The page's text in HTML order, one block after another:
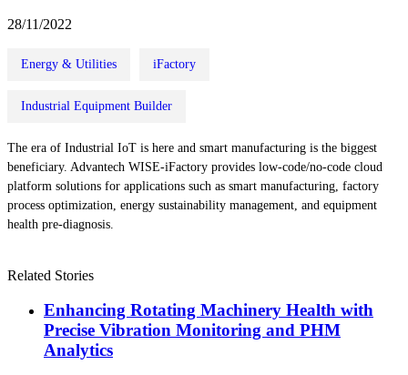
28/11/2022
Energy & Utilities iFactory
Industrial Equipment Builder
The era of Industrial IoT is here and smart manufacturing is the biggest
beneficiary. Advantech WISE-iFactory provides low-code/no-code cloud
platform solutions for applications such as smart manufacturing, factory
process optimization, energy sustainability management, and equipment
health pre-diagnosis.
Related Stories
Enhancing Rotating Machinery Health with
Precise Vibration Monitoring and PHM
Analytics